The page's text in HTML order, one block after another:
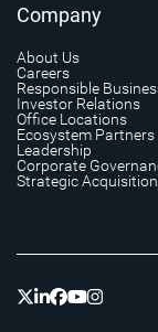
Company
About Us
Careers
Responsible
Investor Relations
Office Locations
Ecosystem Partners
Leadership
Corporate
Strategic